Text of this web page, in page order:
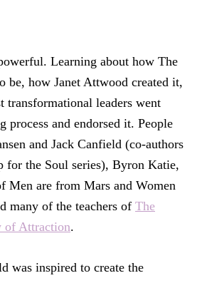
Learning about how The
be, how Janet Attwood created it,
transformational leaders went
process and endorsed it. People
and Jack Canfield (co-authors
for the Soul series), Byron Katie,
Men are from Mars and Women
many of the teachers of The
of Attraction.
was inspired to create the